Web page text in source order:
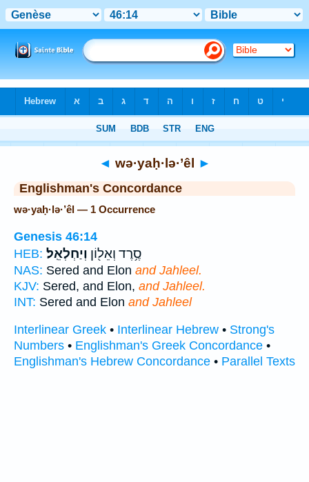
◄ wə·yaḥ·lə·’êl ►
Englishman's Concordance
wə·yaḥ·lə·’êl — 1 Occurrence
Genesis 46:14
HEB:
סֶ֥רֶד וְאֵל֖וֹן וְיַחְלְאֵֽל׃
NAS: Sered and Elon and Jahleel.
KJV: Sered, and Elon, and Jahleel.
INT: Sered and Elon and Jahleel
Interlinear Greek • Interlinear Hebrew • Strong's
Numbers • Englishman's Greek Concordance •
Englishman's Hebrew Concordance • Parallel Texts